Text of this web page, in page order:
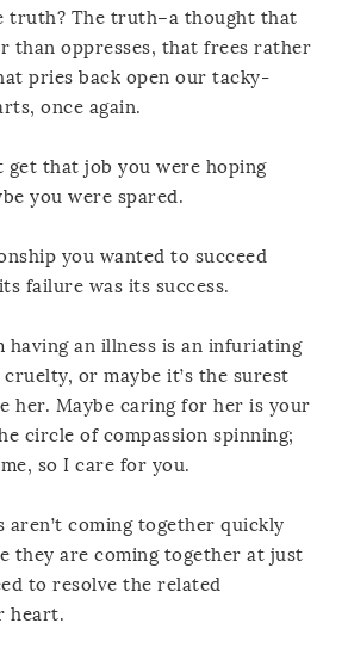
truth? The truth–a thought that
than oppresses, that frees rather
pries back open our tacky-
once again.
get that job you were hoping
you were spared.
you wanted to succeed
failure was its success.
having an illness is an infuriating
or maybe it’s the surest
her. Maybe caring for her is your
circle of compassion spinning;
so I care for you.
aren’t coming together quickly
they are coming together at just
to resolve the related
heart.